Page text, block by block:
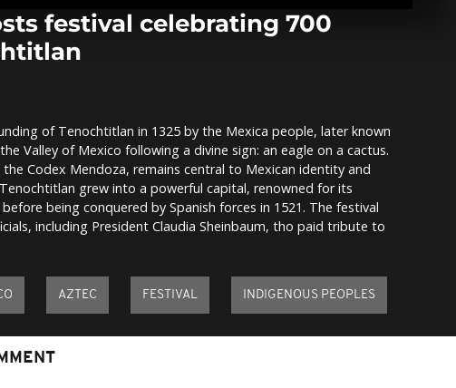
festival celebrating 700
of Tenochtitlan in 1325 by the Mexica people, later known
Valley of Mexico following a divine sign: an eagle on a cactus.
Codex Mendoza, remains central to Mexican identity and
grew into a powerful capital, renowned for its
being conquered by Spanish forces in 1521. The festival
including President Claudia Sheinbaum, tho paid tribute to
AZTEC FESTIVAL INDIGENOUS PEOPLES